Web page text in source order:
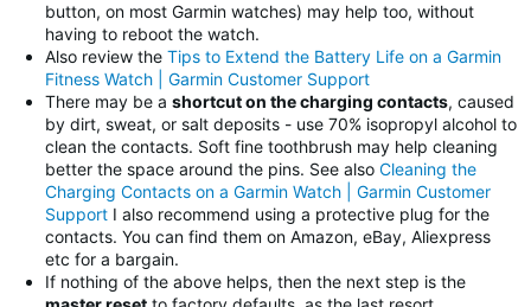
button, on most Garmin watches) may help too, without
having to reboot the watch.
Also review the Tips to Extend the Battery Life on a Garmin
Fitness Watch | Garmin Customer Support
There may be a shortcut on the charging contacts, caused
by dirt, sweat, or salt deposits - use 70% isopropyl alcohol to
clean the contacts. Soft fine toothbrush may help cleaning
better the space around the pins. See also Cleaning the
Charging Contacts on a Garmin Watch | Garmin Customer
Support I also recommend using a protective plug for the
contacts. You can find them on Amazon, eBay, Aliexpress
etc for a bargain.
If nothing of the above helps, then the next step is the